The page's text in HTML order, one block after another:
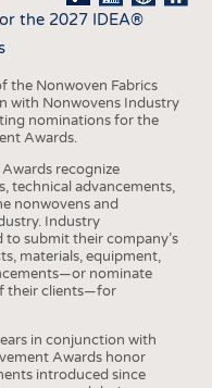
the 2027 IDEA®
the Nonwoven Fabrics
with Nonwovens Industry
nominations for the
Awards.
recognize
technical advancements,
nonwovens and
Industry
to submit their company’s
materials, equipment,
nominate
their clients—for
in conjunction with
Awards honor
introduced since